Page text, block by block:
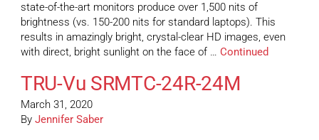
state-of-the-art monitors produce over 1,500 nits of
brightness (vs. 150-200 nits for standard laptops). This
results in amazingly bright, crystal-clear HD images, even
with direct, bright sunlight on the face of … Continued
TRU-Vu SRMTC-24R-24M
March 31, 2020
By Jennifer Saber